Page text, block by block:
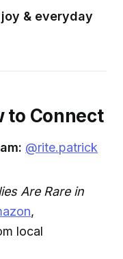
& everyday
to Connect
@rite.patrick
Are Rare in
,
local